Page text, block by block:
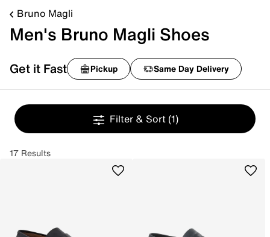
Bruno Magli
Men's Bruno Magli Shoes
Get it Fast Pickup Same Day Delivery
Filter & Sort (1)
17 Results